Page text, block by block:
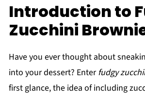
Introduction to
Zucchini
Have you ever thought about
into your dessert? Enterfudgy
first glance, the idea of including